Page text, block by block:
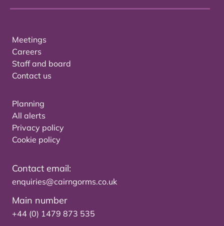
Meetings
Careers
Staff and board
Contact us
Planning
All alerts
Privacy policy
Cookie policy
Contact email:
enquiries@cairngorms.co.uk
Main number
+44 (0) 1479 873 535